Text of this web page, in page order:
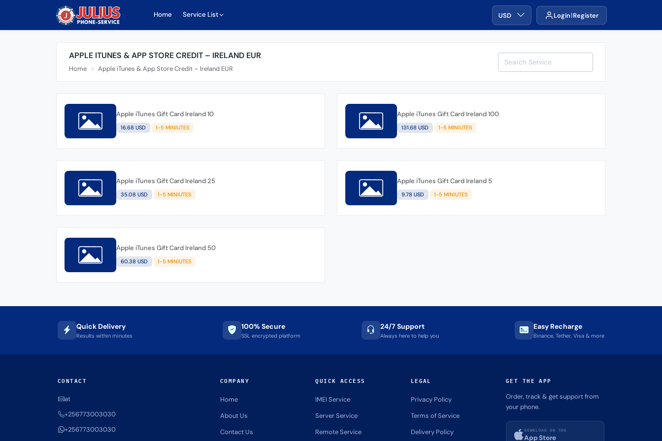
Home Service List USD Login Register
APPLE ITUNES & APP STORE CREDIT – IRELAND EUR
Home Apple iTunes & App Store Credit – Ireland EUR
Apple iTunes Gift Card Ireland 10
16.68 USD 1-5 MINIUTES
Apple iTunes Gift Card Ireland 100
131.68 USD 1-5 MINIUTES
Apple iTunes Gift Card Ireland 25
35.08 USD 1-5 MINIUTES
Apple iTunes Gift Card Ireland 5
9.78 USD 1-5 MINIUTES
Apple iTunes Gift Card Ireland 50
60.38 USD 1-5 MINIUTES
Quick Delivery
Results within minutes
100% Secure
SSL encrypted platform
24/7 Support
Always here to help you
Easy Recharge
Binance, Tether, Visa & more
CONTACT
at
+256773003030
+256773003030
COMPANY
Home
About Us
Contact Us
QUICK ACCESS
IMEI Service
Server Service
Remote Service
LEGAL
Privacy Policy
Terms of Service
Delivery Policy
GET THE APP
Order, track & get support from
your phone.
DOWNLOAD ON THE
App Store